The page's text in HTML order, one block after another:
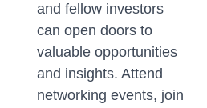
and fellow investors
can open doors to
valuable opportunities
and insights. Attend
networking events, join